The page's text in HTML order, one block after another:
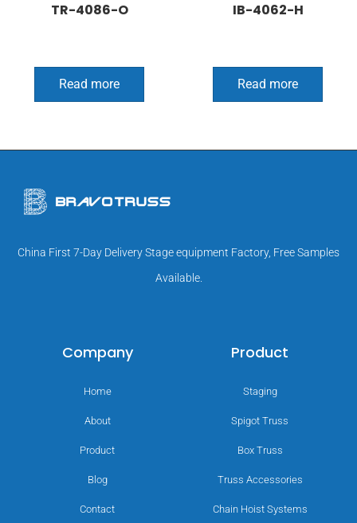
TR-4086-O
Read more
IB-4062-H
Read more
China First 7-Day Delivery Stage equipment Factory, Free Samples
Available.
Company
Home
About
Product
Blog
Contact
Product
Staging
Spigot Truss
Box Truss
Truss Accessories
Chain Hoist Systems